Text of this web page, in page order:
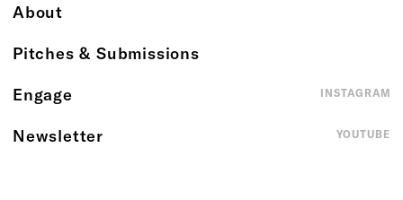
About
Pitches & Submissions
Engage
Newsletter
INSTAGRAM
YOUTUBE